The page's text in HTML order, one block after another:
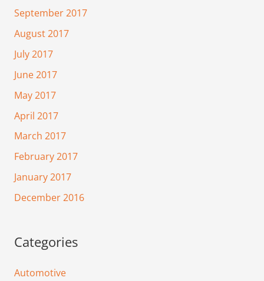
September 2017
August 2017
July 2017
June 2017
May 2017
April 2017
March 2017
February 2017
January 2017
December 2016
Categories
Automotive